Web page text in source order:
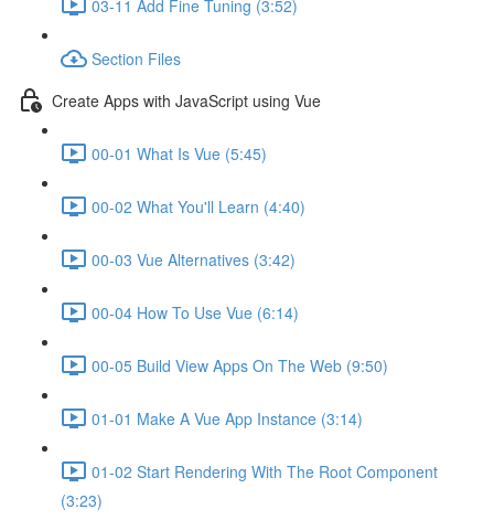
03-11 Add Fine Tuning (3:52)
Section Files
Create Apps with JavaScript using Vue
00-01 What Is Vue (5:45)
00-02 What You'll Learn (4:40)
00-03 Vue Alternatives (3:42)
00-04 How To Use Vue (6:14)
00-05 Build View Apps On The Web (9:50)
01-01 Make A Vue App Instance (3:14)
01-02 Start Rendering With The Root Component
(3:23)